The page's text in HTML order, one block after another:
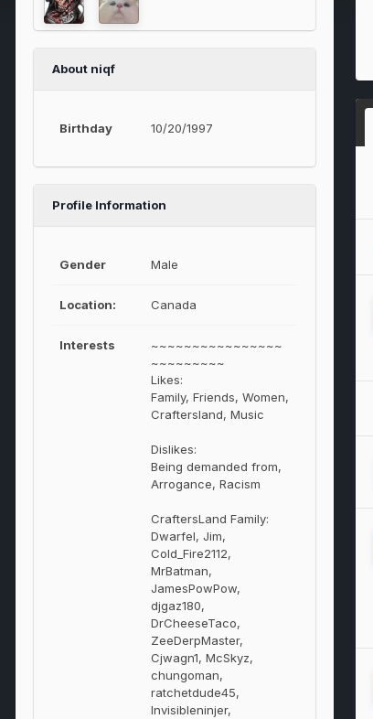
About niqf
Birthday 10/20/1997
Profile Information
Gender Male
Location: Canada
Interests
~~~~~~~~~~~~~~~~
~~~~~~~~~
Likes:
Family, Friends, Women,
Craftersland, Music
Dislikes:
Being demanded from,
Arrogance, Racism
CraftersLand Family:
Dwarfel, Jim,
Cold_Fire2112,
MrBatman,
JamesPowPow,
djgaz180,
DrCheeseTaco,
ZeeDerpMaster,
Cjwagn1, McSkyz,
chungoman,
ratchetdude45,
Invisibleninjer,